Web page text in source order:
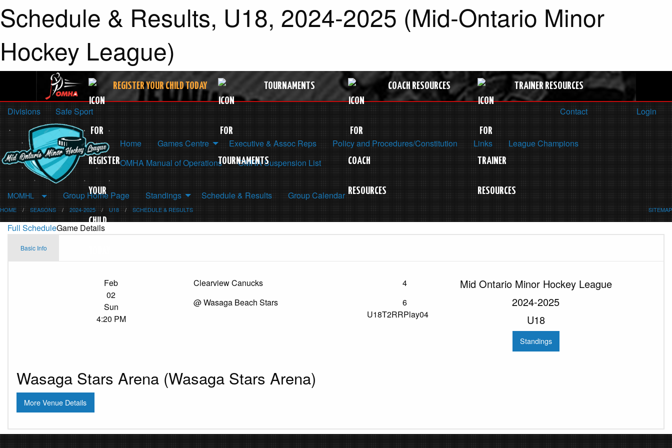
Schedule & Results, U18, 2024-2025 (Mid-Ontario Minor
Hockey League)
REGISTER YOUR CHILD TODAY TOURNAMENTS COACH RESOURCES TRAINER RESOURCES
Divisions Safe Sport Contact Login
Home Games Centre Executive & Assoc Reps Policy and Procedures/Constitution Links
League Champions
OMHA Manual of Operations
OMHA Suspension List
MOMHL Group Home Page Standings Schedule & Results Group Calendar
HOME SEASONS 2024-2025 U18 SCHEDULE & RESULTS SITEMAP
Full ScheduleGame Details
Basic Info
Mid Ontario Minor Hockey League
2024-2025
U18
Standings
Feb
02
Sun
4:20 PM
Clearview Canucks
4
@ Wasaga Beach Stars
6
U18T2RRPlay04
Wasaga Stars Arena (Wasaga Stars Arena)
More Venue Details